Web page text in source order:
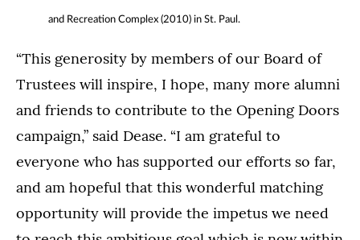
and Recreation Complex (2010) in St. Paul.
“This generosity by members of our Board of
Trustees will inspire, I hope, many more alumni
and friends to contribute to the Opening Doors
campaign,” said Dease. “I am grateful to
everyone who has supported our efforts so far,
and am hopeful that this wonderful matching
opportunity will provide the impetus we need